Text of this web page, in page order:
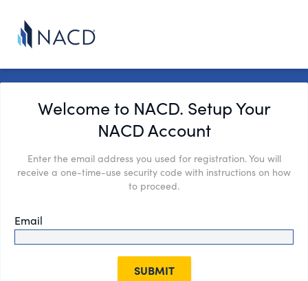
Welcome to NACD. Setup Your
NACD Account
Enter the email address you used for registration. You will
receive a one-time-use security code with instructions on how
to proceed.
Email
SUBMIT